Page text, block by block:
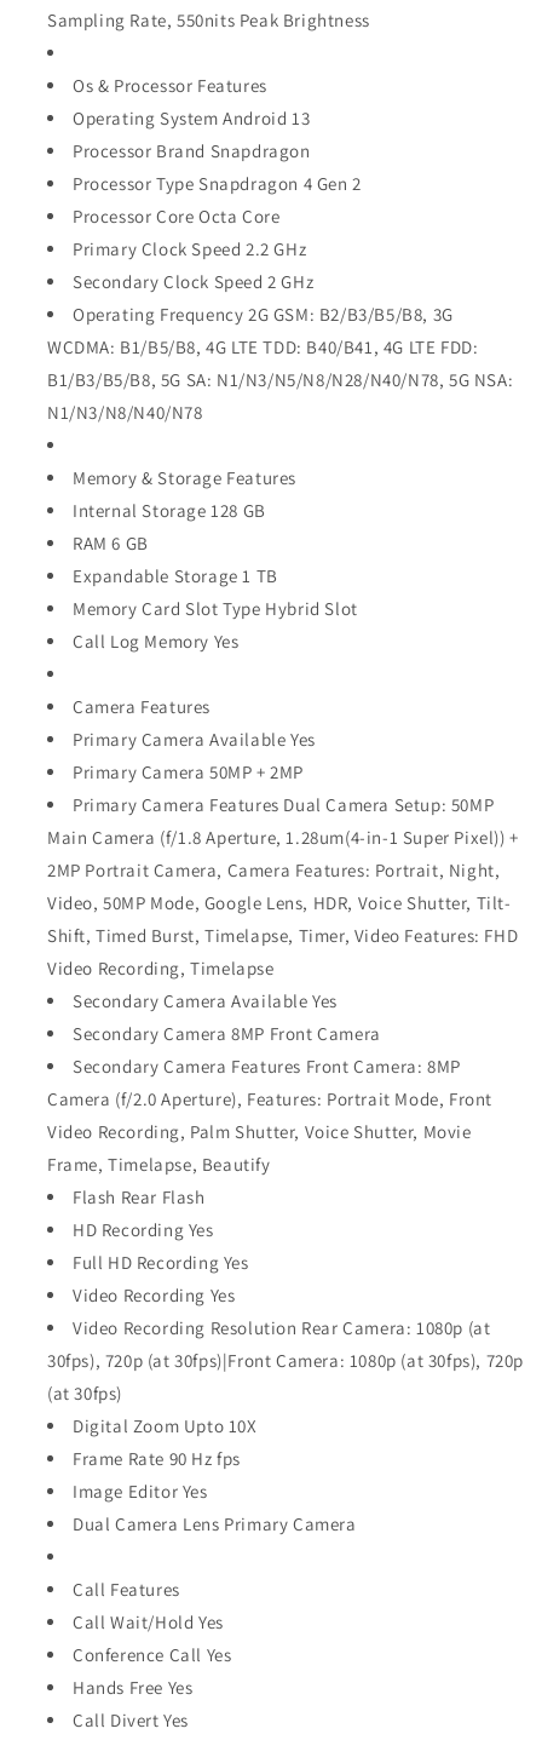
Sampling Rate, 550nits Peak Brightness
Os & Processor Features
Operating System Android 13
Processor Brand Snapdragon
Processor Type Snapdragon 4 Gen 2
Processor Core Octa Core
Primary Clock Speed 2.2 GHz
Secondary Clock Speed 2 GHz
Operating Frequency 2G GSM: B2/B3/B5/B8, 3G
WCDMA: B1/B5/B8, 4G LTE TDD: B40/B41, 4G LTE FDD:
B1/B3/B5/B8, 5G SA: N1/N3/N5/N8/N28/N40/N78, 5G NSA:
N1/N3/N8/N40/N78
Memory & Storage Features
Internal Storage 128 GB
RAM 6 GB
Expandable Storage 1 TB
Memory Card Slot Type Hybrid Slot
Call Log Memory Yes
Camera Features
Primary Camera Available Yes
Primary Camera 50MP + 2MP
Primary Camera Features Dual Camera Setup: 50MP
Main Camera (f/1.8 Aperture, 1.28um(4-in-1 Super Pixel)) +
2MP Portrait Camera, Camera Features: Portrait, Night,
Video, 50MP Mode, Google Lens, HDR, Voice Shutter, Tilt-
Shift, Timed Burst, Timelapse, Timer, Video Features: FHD
Video Recording, Timelapse
Secondary Camera Available Yes
Secondary Camera 8MP Front Camera
Secondary Camera Features Front Camera: 8MP
Camera (f/2.0 Aperture), Features: Portrait Mode, Front
Video Recording, Palm Shutter, Voice Shutter, Movie
Frame, Timelapse, Beautify
Flash Rear Flash
HD Recording Yes
Full HD Recording Yes
Video Recording Yes
Video Recording Resolution Rear Camera: 1080p (at
30fps), 720p (at 30fps)|Front Camera: 1080p (at 30fps), 720p
(at 30fps)
Digital Zoom Upto 10X
Frame Rate 90 Hz fps
Image Editor Yes
Dual Camera Lens Primary Camera
Call Features
Call Wait/Hold Yes
Conference Call Yes
Hands Free Yes
Call Divert Yes